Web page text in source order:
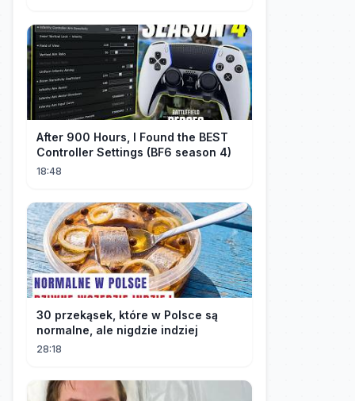
After 900 Hours, I Found the BEST
Controller Settings (BF6 season 4)
18:48
30 przekąsek, które w Polsce są
normalne, ale nigdzie indziej
28:18